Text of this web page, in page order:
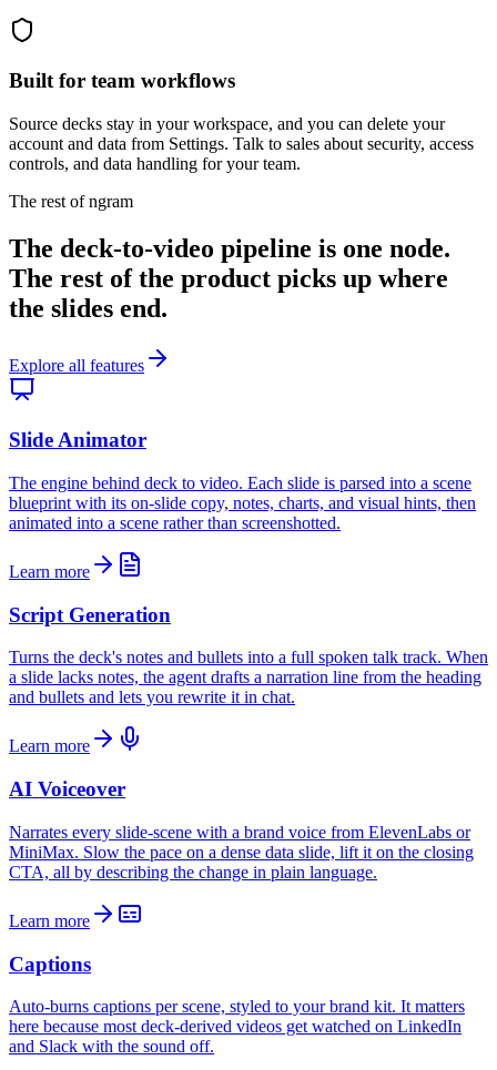
Built for team workflows
Source decks stay in your workspace, and you can delete your
account and data from Settings. Talk to sales about security, access
controls, and data handling for your team.
The rest of ngram
The deck-to-video pipeline is one node.
The rest of the product picks up where
the slides end.
Explore all features
Slide Animator
The engine behind deck to video. Each slide is parsed into a scene
blueprint with its on-slide copy, notes, charts, and visual hints, then
animated into a scene rather than screenshotted.
Learn more
Script Generation
Turns the deck's notes and bullets into a full spoken talk track. When
a slide lacks notes, the agent drafts a narration line from the heading
and bullets and lets you rewrite it in chat.
Learn more
AI Voiceover
Narrates every slide-scene with a brand voice from ElevenLabs or
MiniMax. Slow the pace on a dense data slide, lift it on the closing
CTA, all by describing the change in plain language.
Learn more
Captions
Auto-burns captions per scene, styled to your brand kit. It matters
here because most deck-derived videos get watched on LinkedIn
and Slack with the sound off.